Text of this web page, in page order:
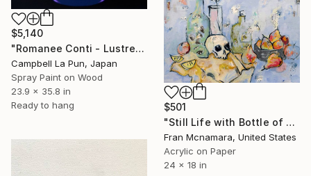
$5,140
"Romanee Conti - Lustre" Painting
Campbell La Pun, Japan
Spray Paint on Wood
23.9 x 35.8 in
Ready to hang
$501
"Still Life with Bottle of Eyes" Painting
Fran Mcnamara, United States
Acrylic on Paper
24 x 18 in